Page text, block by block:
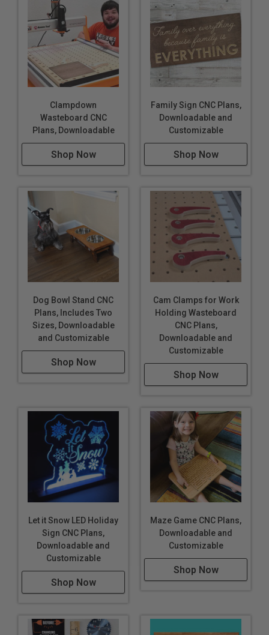
Clampdown
Wasteboard CNC
Plans, Downloadable
Shop Now
Family Sign CNC Plans,
Downloadable and
Customizable
Shop Now
Dog Bowl Stand CNC
Plans, Includes Two
Sizes, Downloadable
and Customizable
Shop Now
Cam Clamps for Work
Holding Wasteboard
CNC Plans,
Downloadable and
Customizable
Shop Now
Let it Snow LED Holiday
Sign CNC Plans,
Downloadable and
Customizable
Shop Now
Maze Game CNC Plans,
Downloadable and
Customizable
Shop Now